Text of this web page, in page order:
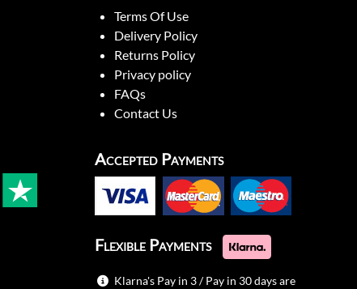
Terms Of Use
Delivery Policy
Returns Policy
Privacy policy
FAQs
Contact Us
Accepted Payments
Flexible Payments
Klarna's Pay in 3 / Pay in 30 days are